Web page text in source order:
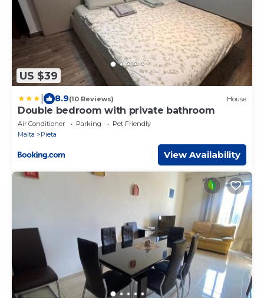
US $39
8.9(10 Reviews) House
Double bedroom with private bathroom
Air Conditioner Parking
Pet Friendly
Malta
Pieta
View Availability